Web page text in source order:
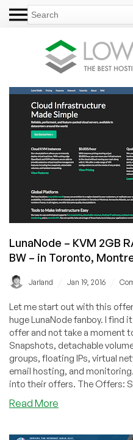
LunaNode – KVM 2GB
BW – in Toronto,
Jarland Jan 19, 2016
Let me start out with this
huge LunaNode fanboy. I
offer and not take a moment
Snapshots, detachable
groups, floating IPs, virtual
email hosting, and
into their offers. The Offers:
Read More